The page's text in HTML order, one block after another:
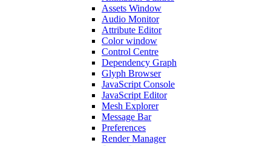
Assets Window
Audio Monitor
Attribute Editor
Color window
Control Centre
Dependency Graph
Glyph Browser
JavaScript Console
JavaScript Editor
Mesh Explorer
Message Bar
Preferences
Render Manager